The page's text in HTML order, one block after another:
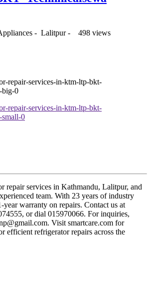
- Lalitpur- 498 views
repair services in Kathmandu, Lalitpur, and
team. With 23 years of industry
year warranty on repairs. Contact us at
or dial 015970066. For inquiries,
. Visit smartcare.com for
efficient refrigerator repairs across the